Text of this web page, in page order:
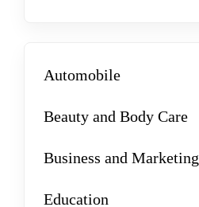
Automobile
Beauty and Body Care
Business and Marketing
Education